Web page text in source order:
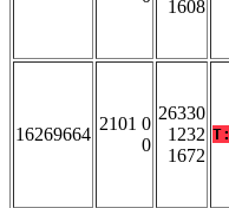
1608
16269664
2101 0
0
26330
1232
1672
T: